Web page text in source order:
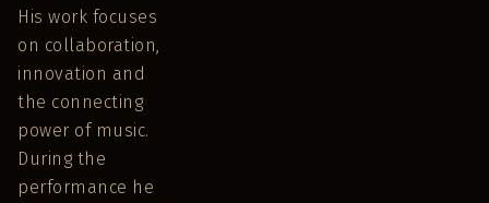
His work focuses
on collaboration,
innovation and
the connecting
power of music.
During the
performance he